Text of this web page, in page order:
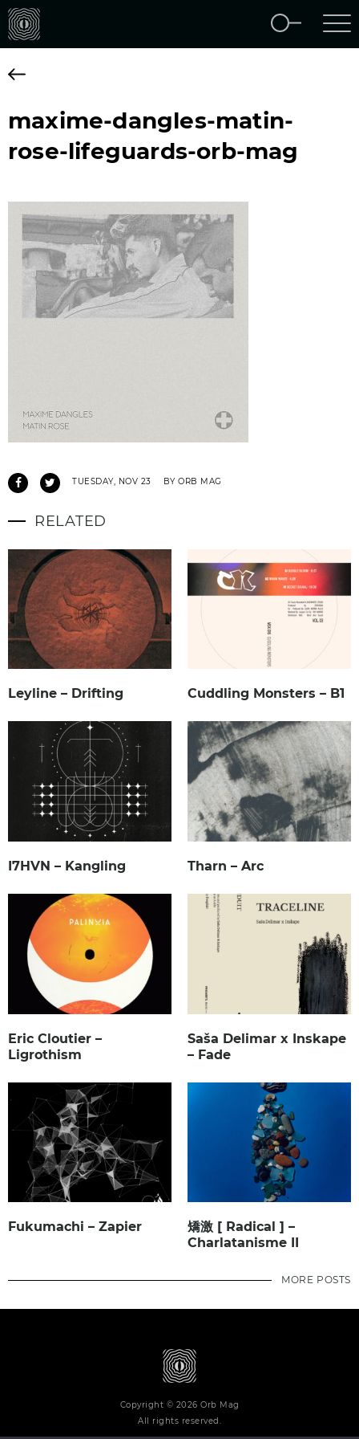
maxime-dangles-matin-
rose-lifeguards-orb-mag
TUESDAY, NOV 23 BY ORB MAG
RELATED
Leyline – Drifting Cuddling Monsters – B1
I7HVN – Kangling Tharn – Arc
Eric Cloutier –
Ligrothism
Saša Delimar x Inskape
– Fade
Fukumachi – Zapier
矯激 [ Radical ] –
Charlatanisme II
MORE POSTS
Copyright © 2026 Orb Mag
All rights reserved.